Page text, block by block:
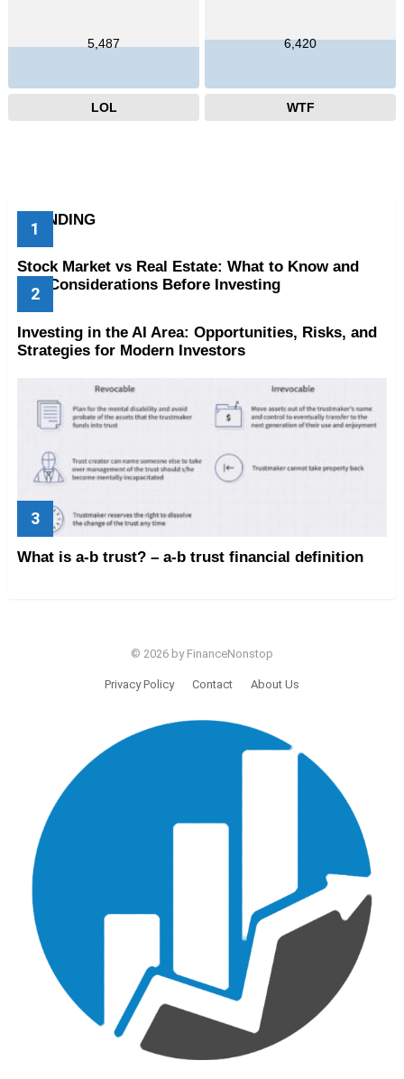
5,487
LOL
6,420
WTF
TRENDING
Stock Market vs Real Estate: What to Know and
Key Considerations Before Investing
Investing in the AI Area: Opportunities, Risks, and
Strategies for Modern Investors
What is a-b trust? – a-b trust financial definition
© 2026 by FinanceNonstop
Privacy Policy Contact About Us